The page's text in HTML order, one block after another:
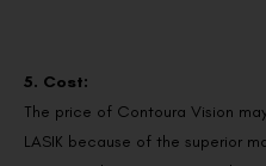
5. Cost:
The price of Contoura Vision
LASIK because of the superior